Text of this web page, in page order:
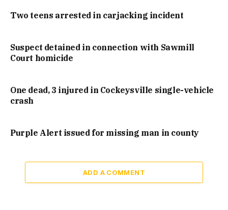
Two teens arrested in carjacking incident
Suspect detained in connection with Sawmill
Court homicide
One dead, 3 injured in Cockeysville single-vehicle
crash
Purple Alert issued for missing man in county
ADD A COMMENT